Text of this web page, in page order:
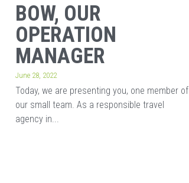
BOW, OUR
OPERATION
MANAGER
June 28, 2022
Today, we are presenting you, one member of
our small team. As a responsible travel
agency in...